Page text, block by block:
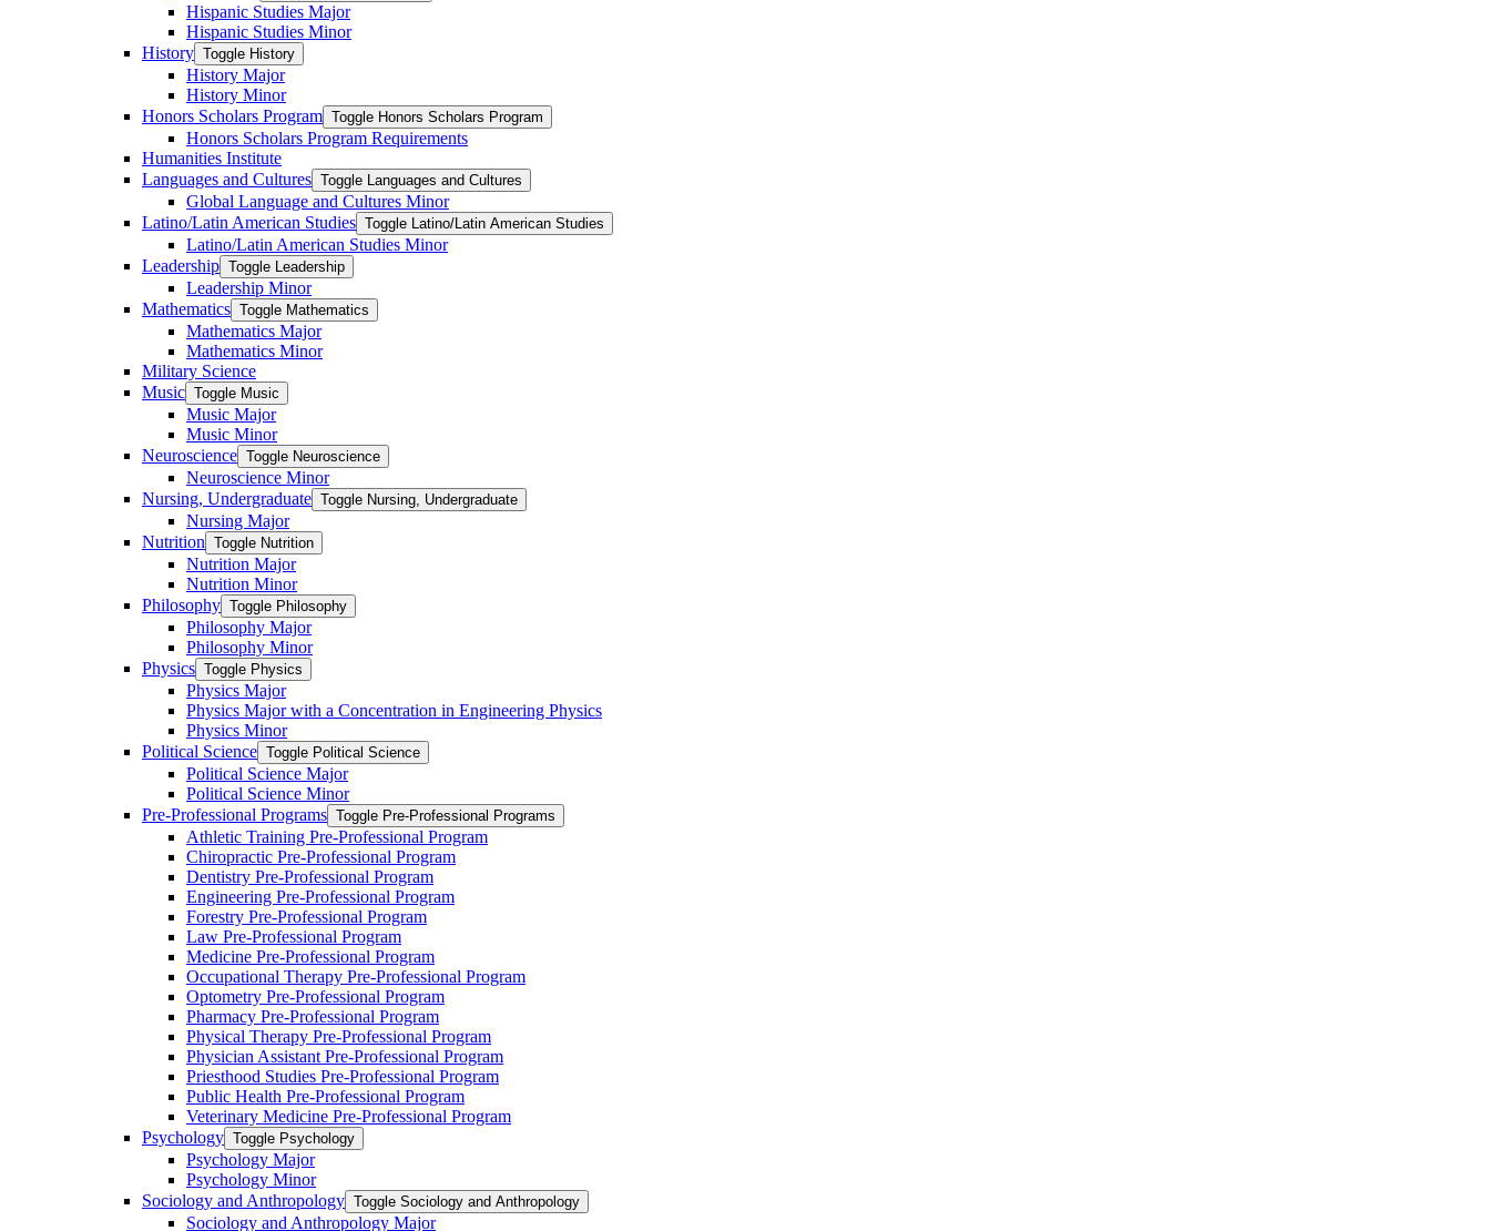
Hispanic Studies Major
Hispanic Studies Minor
History Toggle History
History Major
History Minor
Honors Scholars Program Toggle Honors Scholars Program
Honors Scholars Program Requirements
Humanities Institute
Languages and Cultures Toggle Languages and Cultures
Global Language and Cultures Minor
Latino/​Latin American Studies Toggle Latino/​Latin American Studies
Latino/​Latin American Studies Minor
Leadership Toggle Leadership
Leadership Minor
Mathematics Toggle Mathematics
Mathematics Major
Mathematics Minor
Military Science
Music Toggle Music
Music Major
Music Minor
Neuroscience Toggle Neuroscience
Neuroscience Minor
Nursing, Undergraduate Toggle Nursing, Undergraduate
Nursing Major
Nutrition Toggle Nutrition
Nutrition Major
Nutrition Minor
Philosophy Toggle Philosophy
Philosophy Major
Philosophy Minor
Physics Toggle Physics
Physics Major
Physics Major with a Concentration in Engineering Physics
Physics Minor
Political Science Toggle Political Science
Political Science Major
Political Science Minor
Pre-​Professional Programs Toggle Pre-​Professional Programs
Athletic Training Pre-​Professional Program
Chiropractic Pre-​Professional Program
Dentistry Pre-​Professional Program
Engineering Pre-​Professional Program
Forestry Pre-​Professional Program
Law Pre-​Professional Program
Medicine Pre-​Professional Program
Occupational Therapy Pre-​Professional Program
Optometry Pre-​Professional Program
Pharmacy Pre-​Professional Program
Physical Therapy Pre-​Professional Program
Physician Assistant Pre-​Professional Program
Priesthood Studies Pre-​Professional Program
Public Health Pre-​Professional Program
Veterinary Medicine Pre-​Professional Program
Psychology Toggle Psychology
Psychology Major
Psychology Minor
Sociology and Anthropology Toggle Sociology and Anthropology
Sociology and Anthropology Major